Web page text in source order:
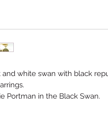
and white swan with black
Portman in the Black Swan.